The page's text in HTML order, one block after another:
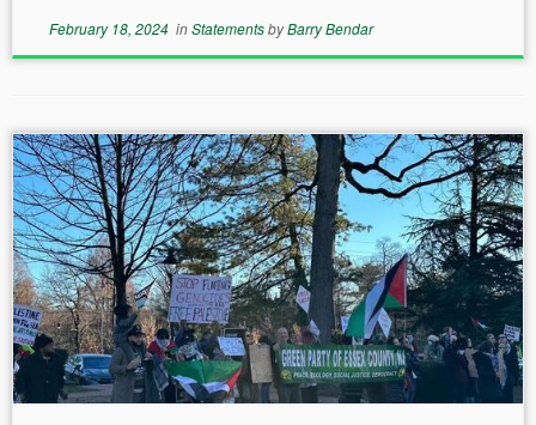
February 18, 2024inStatementsbyBarry Bendar